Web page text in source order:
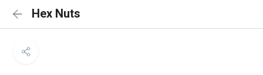
Hex Nuts